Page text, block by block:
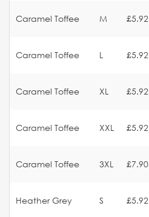
Caramel Toffee M £5.92
Caramel Toffee L £5.92
Caramel Toffee XL £5.92
Caramel Toffee XXL £5.92
Caramel Toffee 3XL £7.90
Heather Grey S £5.92